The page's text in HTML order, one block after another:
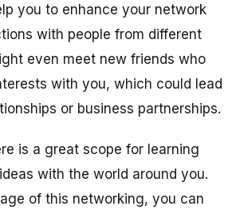
you to enhance your network
with people from different
even meet new friends who
with you, which could lead
or business partnerships.
is a great scope for learning
with the world around you.
of this networking, you can